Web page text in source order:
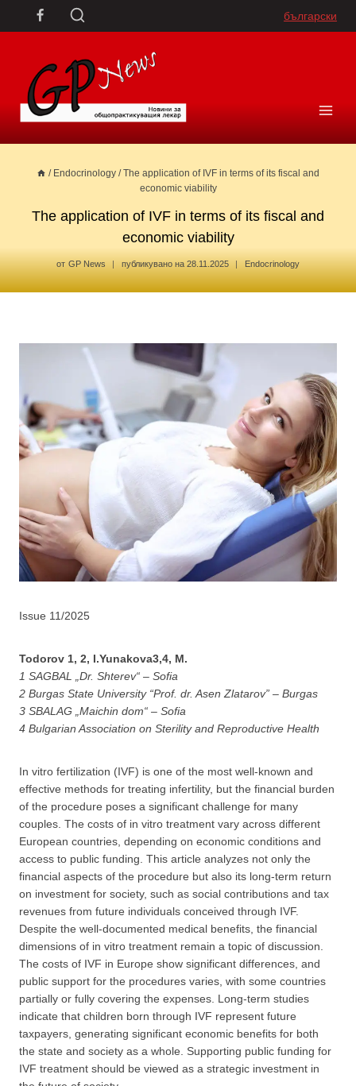
български
/ Endocrinology / The application of IVF in terms of its fiscal and
economic viability
The application of IVF in terms of its fiscal and
economic viability
от GP News публикувано на 28.11.2025 Endocrinology
Issue 11/2025
Todorov 1, 2, I.Yunakova3,4, M.
1 SAGBAL „Dr. Shterev“ – Sofia
2 Burgas State University “Prof. dr. Asen Zlatarov” – Burgas
3 SBALAG „Maichin dom“ – Sofia
4 Bulgarian Association on Sterility and Reproductive Health
In vitro fertilization (IVF) is one of the most well-known and
effective methods for treating infertility, but the financial burden
of the procedure poses a significant challenge for many
couples. The costs of in vitro treatment vary across different
European countries, depending on economic conditions and
access to public funding. This article analyzes not only the
financial aspects of the procedure but also its long-term return
on investment for society, such as social contributions and tax
revenues from future individuals conceived through IVF.
Despite the well-documented medical benefits, the financial
dimensions of in vitro treatment remain a topic of discussion.
The costs of IVF in Europe show significant differences, and
public support for the procedures varies, with some countries
partially or fully covering the expenses. Long-term studies
indicate that children born through IVF represent future
taxpayers, generating significant economic benefits for both
the state and society as a whole. Supporting public funding for
IVF treatment should be viewed as a strategic investment in